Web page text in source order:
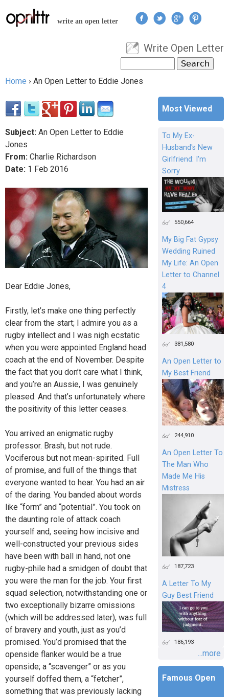
Jump to navigation
write an open letter
User menu
Write Open Letter
Search form
Home › An Open Letter to Eddie Jones
Subject: An Open Letter to Eddie
Jones
From: Charlie Richardson
Date: 1 Feb 2016
Dear Eddie Jones,
Firstly, let’s make one thing perfectly
clear from the start; I admire you as a
rugby intellect and I was nigh ecstatic
when you were appointed England head
coach at the end of November. Despite
the fact that you don’t care what I think,
and you’re an Aussie, I was genuinely
pleased. And that’s unfortunately where
the positivity of this letter ceases.
You arrived an enigmatic rugby
professor. Brash, but not rude.
Vociferous but not mean-spirited. Full
of promise, and full of the things that
everyone wanted to hear. You had an air
of the daring. You banded about words
like “form” and “potential”. You took on
the daunting role of attack coach
yourself and, seeing how incisive and
well-constructed your previous sides
have been with ball in hand, not one
rugby-phile had a smidgen of doubt that
you were the man for the job. Your first
squad selection, notwithstanding one or
two exceptionally bizarre omissions
(which will be addressed later), was full
of bravery and youth, just as you’d
promised. You’d promised that the
openside flanker would be a true
openside; a “scavenger” or as you
yourself doffed them, a “fetcher”,
something that was previously lacking
Most Viewed
To My Ex-
Husband's New
Girlfriend: I'm
Sorry
550,664
My Big Fat Gypsy
Wedding Ruined
My Life: An Open
Letter to Channel
4
381,580
An Open Letter to
My Best Friend
244,910
An Open Letter To
The Man Who
Made Me His
Mistress
187,723
A Letter To My
Guy Best Friend
186,193
...more
Famous Open